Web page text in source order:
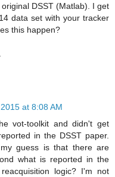
DSST (Matlab). I get
data set with your tracker
this happen?
at 8:08 AM
vot-toolkit and didn't get
in the DSST paper.
guess is that there are
what is reported in the
logic? I'm not